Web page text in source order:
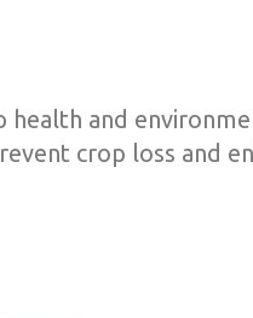
and
crop loss and